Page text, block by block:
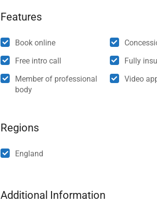
Features
Book online
Free intro call
Fully
Member of professional
body
Video
Regions
England
Additional Information